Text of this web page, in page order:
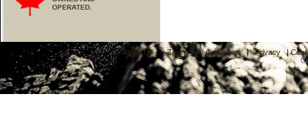
About Us | Terms and Conditions | Privacy |